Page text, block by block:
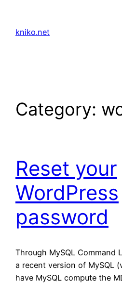
content
kniko.net
Category:
Reset your
WordPress
password
Through MySQL Command
a recent version of MySQL
have MySQL compute the